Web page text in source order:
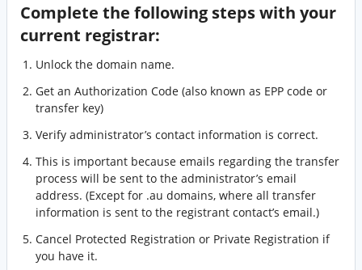
Complete the following steps with your
current registrar:
Unlock the domain name.
Get an Authorization Code (also known as EPP code or
transfer key)
Verify administrator’s contact information is correct.
This is important because emails regarding the transfer
process will be sent to the administrator’s email
address. (Except for .au domains, where all transfer
information is sent to the registrant contact’s email.)
Cancel Protected Registration or Private Registration if
you have it.